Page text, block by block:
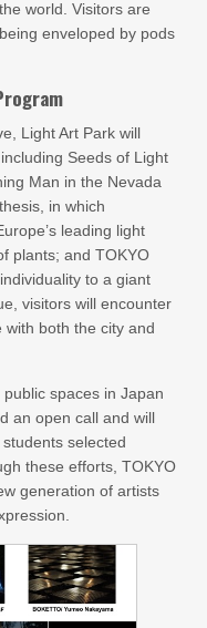
world. Visitors are
enveloped by pods
Light Art Park will
Seeds of Light
Man in the Nevada
in which
leading light
plants; and TOKYO
to a giant
visitors will encounter
both the city and
spaces in Japan
an open call and will
selected
these efforts, TOKYO
generation of artists